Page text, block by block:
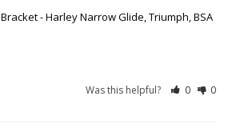
- Harley Narrow Glide, Triumph, BSA
Was this helpful? 0 0